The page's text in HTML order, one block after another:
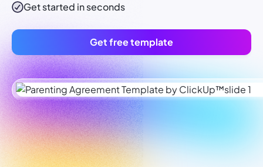
Get started in seconds
Get free template